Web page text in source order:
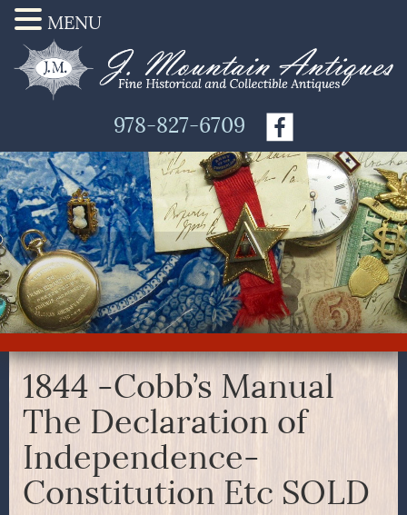
978-827-6709
1844 -Cobb’s Manual
The Declaration of
Independence-
Constitution Etc SOLD
MENU